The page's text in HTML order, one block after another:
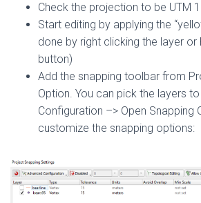
Check the projection to be UTM
Start editing by applying the
done by right clicking the layer or
button)
Add the snapping toolbar from
Option. You can pick the layers
Configuration –> Open Snapping
customize the snapping options: